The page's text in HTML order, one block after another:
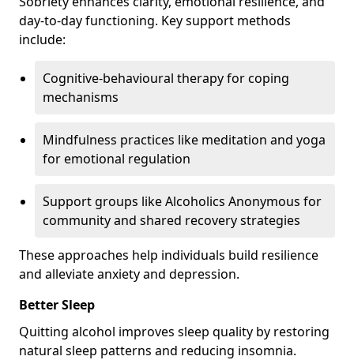
day-to-day functioning. Key support methods
include:
Cognitive-behavioural therapy for coping
mechanisms
Mindfulness practices like meditation and yoga
for emotional regulation
Support groups like Alcoholics Anonymous for
community and shared recovery strategies
These approaches help individuals build resilience
and alleviate anxiety and depression.
Better Sleep
Quitting alcohol improves sleep quality by restoring
natural sleep patterns and reducing insomnia.